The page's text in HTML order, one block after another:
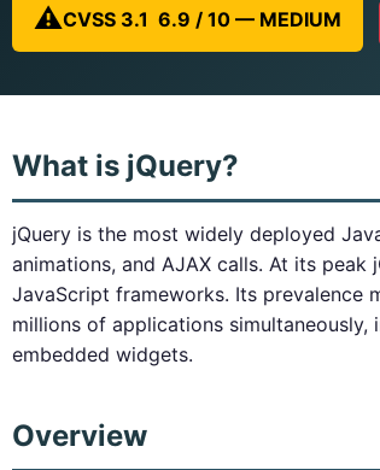
⚠️CVSS 3.1 6.9 / 10 — MEDIUM
What is jQuery?
jQuery is the most widely deployed
animations, and AJAX calls. At its
JavaScript frameworks. Its prevalence
millions of applications
embedded widgets.
Overview